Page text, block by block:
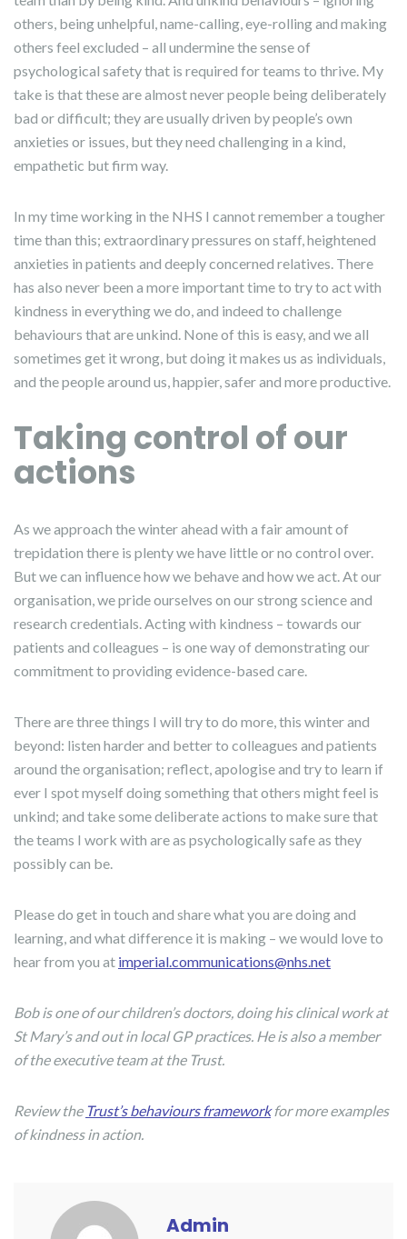
others, being unhelpful, name-calling, eye-rolling and making
others feel excluded – all undermine the sense of
psychological safety that is required for teams to thrive. My
take is that these are almost never people being deliberately
bad or difficult; they are usually driven by people’s own
anxieties or issues, but they need challenging in a kind,
empathetic but firm way.
In my time working in the NHS I cannot remember a tougher
time than this; extraordinary pressures on staff, heightened
anxieties in patients and deeply concerned relatives. There
has also never been a more important time to try to act with
kindness in everything we do, and indeed to challenge
behaviours that are unkind. None of this is easy, and we all
sometimes get it wrong, but doing it makes us as individuals,
and the people around us, happier, safer and more productive.
Taking control of our
actions
As we approach the winter ahead with a fair amount of
trepidation there is plenty we have little or no control over.
But we can influence how we behave and how we act. At our
organisation, we pride ourselves on our strong science and
research credentials. Acting with kindness – towards our
patients and colleagues – is one way of demonstrating our
commitment to providing evidence-based care.
There are three things I will try to do more, this winter and
beyond: listen harder and better to colleagues and patients
around the organisation; reflect, apologise and try to learn if
ever I spot myself doing something that others might feel is
unkind; and take some deliberate actions to make sure that
the teams I work with are as psychologically safe as they
possibly can be.
Please do get in touch and share what you are doing and
learning, and what difference it is making – we would love to
hear from you at imperial.communications@nhs.net
Bob is one of our children’s doctors, doing his clinical work at
St Mary’s and out in local GP practices. He is also a member
of the executive team at the Trust.
Review the Trust’s behaviours frameworkfor more examples
of kindness in action.
Admin